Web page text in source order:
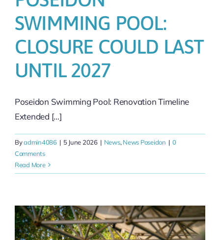
SWIMMING POOL:
CLOSURE COULD LAST
UNTIL 2027
Poseidon Swimming Pool: Renovation Timeline
Extended [...]
Byadmin4086 | 5 June 2026 | News, News Poseidon | 0
Comments
Read More